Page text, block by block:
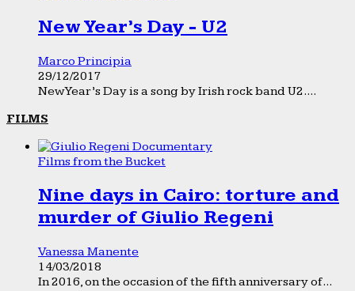
New Year’s Day - U2
Marco Principia
29/12/2017
New Year’s Day is a song by Irish rock band U2....
FILMS
Films from the Bucket
Nine days in Cairo: torture and
murder of Giulio Regeni
Vanessa Manente
14/03/2018
In 2016, on the occasion of the fifth anniversary of...